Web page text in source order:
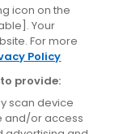
icon on the
Your
For more
Policy
provide:
scan device
and/or access